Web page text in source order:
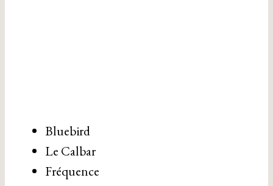
Bluebird
Le Calbar
Fréquence